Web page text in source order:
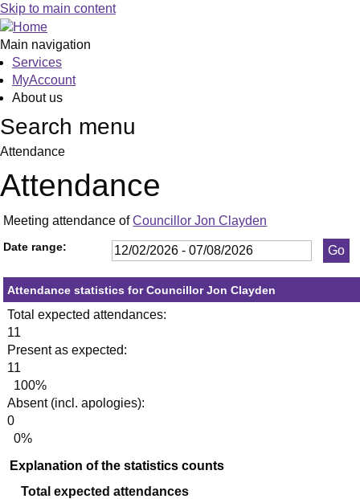
Skip to main content
Main navigation
Services
MyAccount
About us
Search menu
Attendance
Attendance
Meeting attendance ofCouncillor Jon Clayden
Date range:
Attendance statistics for Councillor Jon Clayden
Total expected attendances:
11
Present as expected:
11
100%
Absent (incl. apologies):
0
0%
Explanation of the statistics counts
Total expected attendances